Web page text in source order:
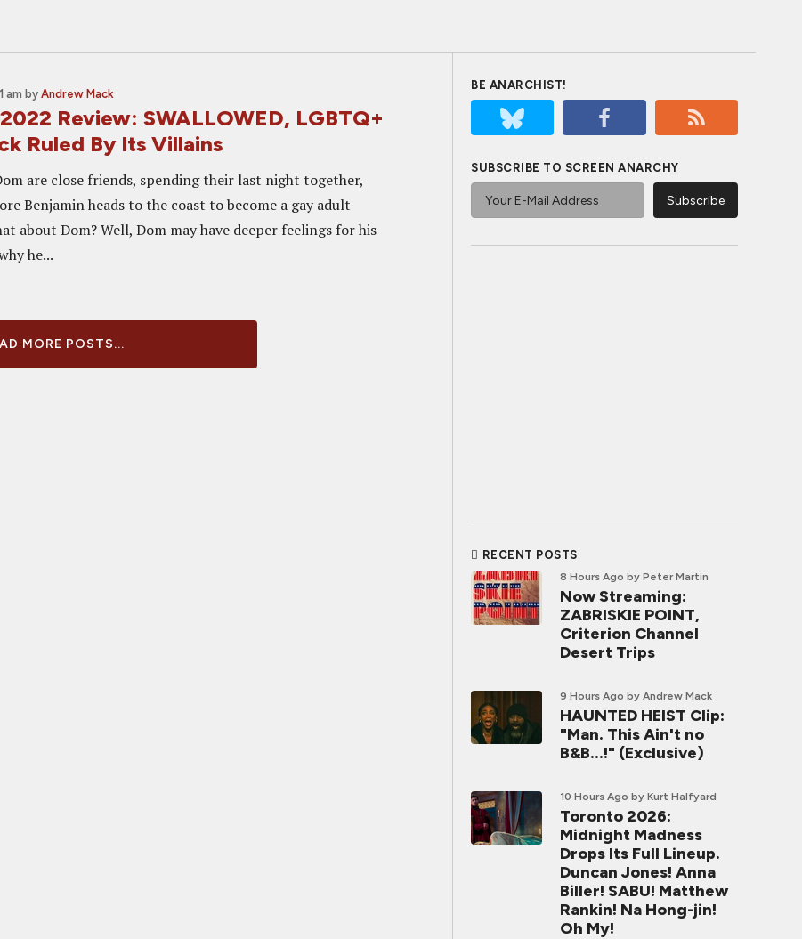
am by Andrew Mack
Review: SWALLOWED, LGBTQ+
Ruled By Its Villains
are close friends, spending their last night together,
Benjamin heads to the coast to become a gay adult
about Dom? Well, Dom may have deeper feelings for his
he...
MORE POSTS...
BE ANARCHIST!
SUBSCRIBE TO SCREEN ANARCHY
RECENT POSTS
8 Hours Ago by Peter Martin
Now Streaming:
ZABRISKIE POINT,
Criterion Channel
Desert Trips
9 Hours Ago by Andrew Mack
HAUNTED HEIST Clip:
"Man. This Ain't no
B&B...!" (Exclusive)
10 Hours Ago by Kurt Halfyard
Toronto 2026:
Midnight Madness
Drops Its Full Lineup.
Duncan Jones! Anna
Biller! SABU! Matthew
Rankin! Na Hong-jin!
Oh My!